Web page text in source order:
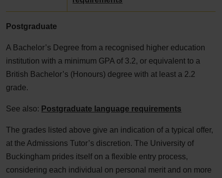
Postgraduate
A Bachelor’s Degree from a recognised higher education
institution with a minimum GPA of 3.2, or equivalent to a
British Bachelor’s (Honours) degree with at least a 2.2
grade.
See also: Postgraduate language requirements
The grades listed above give an indication of a typical offer,
at the Admissions Tutor’s discretion. The University of
Buckingham prides itself on a flexible entry process,
considering each individual on personal merit and on more